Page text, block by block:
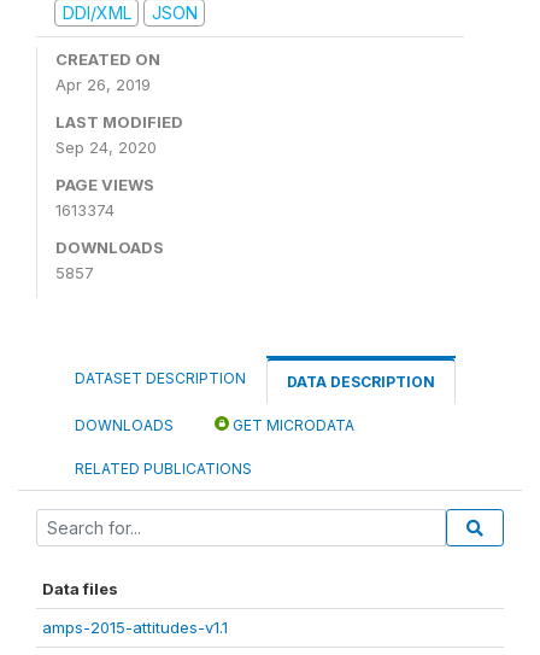
DDI/XML
JSON
CREATED ON
Apr 26, 2019
LAST MODIFIED
Sep 24, 2020
PAGE VIEWS
1613374
DOWNLOADS
5857
DATASET DESCRIPTION DATA DESCRIPTION
DOWNLOADS GET MICRODATA
RELATED PUBLICATIONS
Data files
amps-2015-attitudes-v1.1